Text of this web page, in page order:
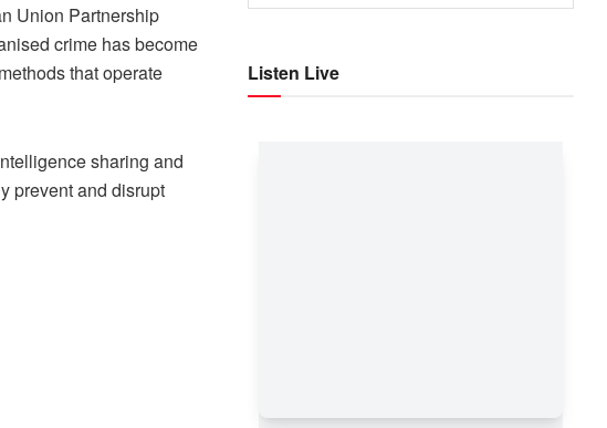
Union Partnership
crime has become
that operate
sharing and
prevent and disrupt
Listen Live